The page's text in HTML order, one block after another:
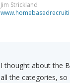
Jim Strickland
I thought about the
all the categories,